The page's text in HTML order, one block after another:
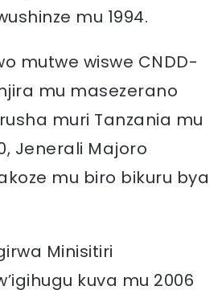
mu 1994.
mutwe wiswe CNDD-
mu masezerano
muri Tanzania mu
Jenerali Majoro
mu biro bikuru bya
Minisitiri
kuva mu 2006